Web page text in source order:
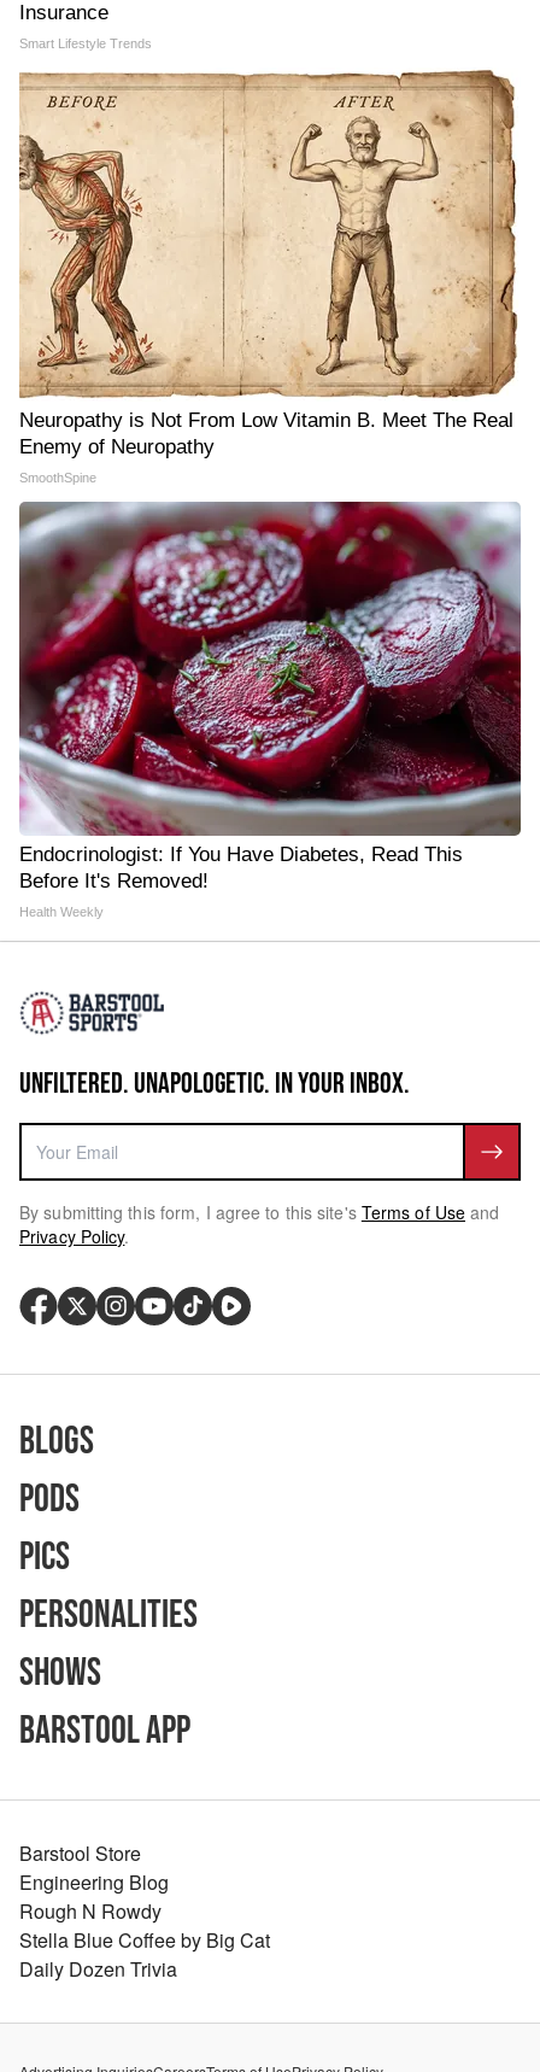
Insurance
Smart Lifestyle Trends
Neuropathy is Not From Low Vitamin B. Meet The Real
Enemy of Neuropathy
SmoothSpine
Endocrinologist: If You Have Diabetes, Read This
Before It's Removed!
Health Weekly
UNFILTERED. UNAPOLOGETIC. IN YOUR INBOX.
By submitting this form, I agree to this site's Terms of Use and
Privacy Policy.
Blogs
Pods
Pics
Personalities
Shows
Barstool App
Barstool Store
Engineering Blog
Rough N Rowdy
Stella Blue Coffee by Big Cat
Daily Dozen Trivia